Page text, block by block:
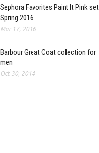
Sephora Favorites Paint It Pink set
Spring 2016
Mar 17, 2016
Barbour Great Coat collection for
men
Oct 30, 2014